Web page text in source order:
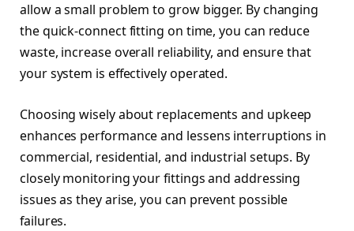
allow a small problem to grow bigger. By changing
the quick-connect fitting on time, you can reduce
waste, increase overall reliability, and ensure that
your system is effectively operated.
Choosing wisely about replacements and upkeep
enhances performance and lessens interruptions in
commercial, residential, and industrial setups. By
closely monitoring your fittings and addressing
issues as they arise, you can prevent possible
failures.